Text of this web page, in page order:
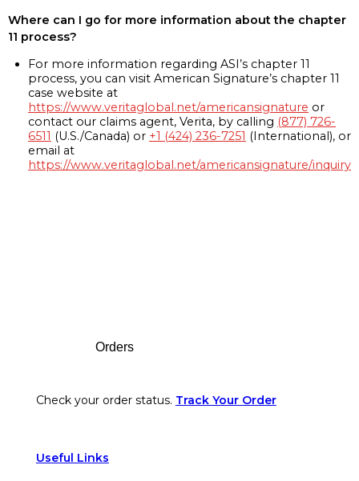
Where can I go for more information about the chapter
11 process?
For more information regarding ASI’s chapter 11
process, you can visit American Signature’s chapter 11
case website at
https://www.veritaglobal.net/americansignature or
contact our claims agent, Verita, by calling (877) 726-
6511 (U.S./Canada) or +1 (424) 236-7251 (International), or
email at
https://www.veritaglobal.net/americansignature/inquiry
Orders
Check your order status. Track Your Order
Useful Links